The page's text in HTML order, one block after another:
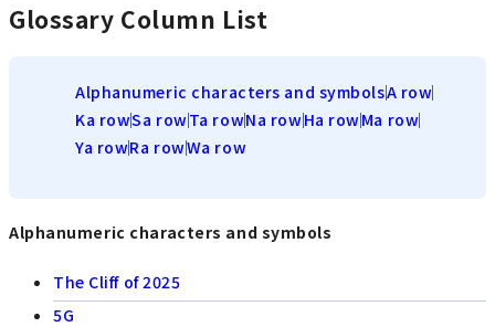
Glossary Column List
Alphanumeric characters and symbolsA row
Ka rowSa rowTa rowNa rowHa rowMa row
Ya rowRa rowWa row
Alphanumeric characters and symbols
The Cliff of 2025
5G